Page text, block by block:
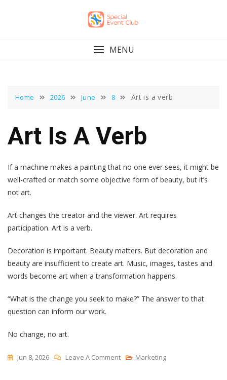
MENU
Home 2026 June 8 Art is a verb
Art Is A Verb
If a machine makes a painting that no one ever sees, it might be
well-crafted or match some objective form of beauty, but it’s
not art.
Art changes the creator and the viewer. Art requires
participation. Art is a verb.
Decoration is important. Beauty matters. But decoration and
beauty are insufficient to create art. Music, images, tastes and
words become art when a transformation happens.
“What is the change you seek to make?” The answer to that
question can inform our work.
No change, no art.
Jun 8, 2026 Leave A CommentOn
Marketing